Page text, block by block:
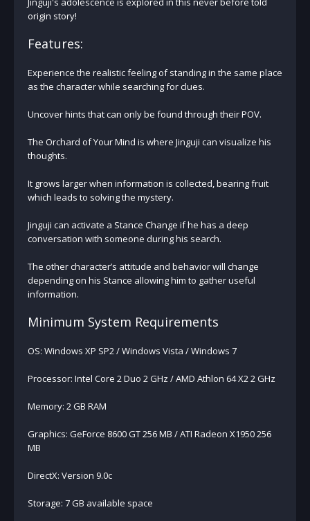
origin story!
Features:
Experience the realistic feeling of standing in the same place
as the character while searching for clues.
Uncover hints that can only be found through their POV.
The Orchard of Your Mind is where Jinguji can visualize his
thoughts.
It grows larger when information is collected, bearing fruit
which leads to solving the mystery.
Jinguji can activate a Stance Change if he has a deep
conversation with someone during his search.
The other character’s attitude and behavior will change
depending on his Stance allowing him to gather useful
information.
Minimum System Requirements
OS: Windows XP SP2 / Windows Vista / Windows 7
Processor: Intel Core 2 Duo 2 GHz / AMD Athlon 64 X2 2 GHz
Memory: 2 GB RAM
Graphics: GeForce 8600 GT 256 MB / ATI Radeon X1950 256
MB
DirectX: Version 9.0c
Storage: 7 GB available space